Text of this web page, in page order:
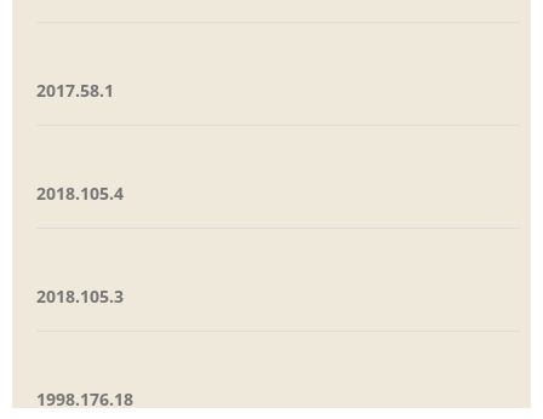
2017.58.1
2018.105.4
2018.105.3
1998.176.18